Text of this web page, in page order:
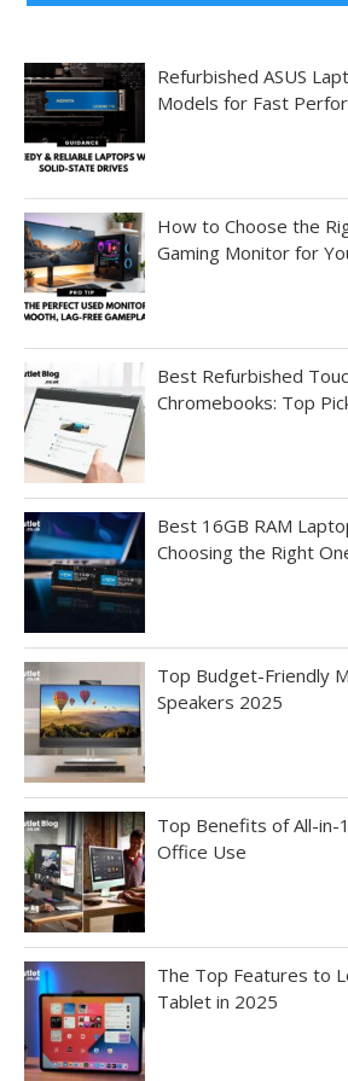
Refurbished ASUS
Models for Fast
How to Choose the
Gaming Monitor for
Best Refurbished
Chromebooks: Top
Best 16GB RAM
Choosing the Right
Top Budget-Friendly
Speakers 2025
Top Benefits of All-in-
Office Use
The Top Features to
Tablet in 2025